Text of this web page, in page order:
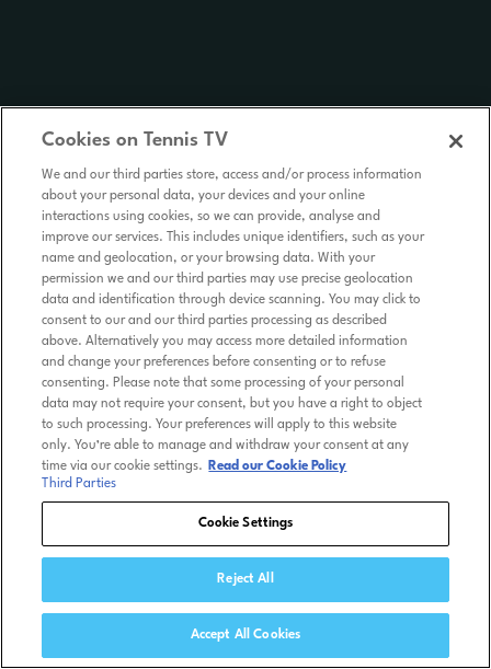
Cookies on Tennis TV
We and our third parties store, access and/or process information
about your personal data, your devices and your online
interactions using cookies, so we can provide, analyse and
improve our services. This includes unique identifiers, such as your
name and geolocation, or your browsing data. With your
permission we and our third parties may use precise geolocation
data and identification through device scanning. You may click to
consent to our and our third parties processing as described
above. Alternatively you may access more detailed information
and change your preferences before consenting or to refuse
consenting. Please note that some processing of your personal
data may not require your consent, but you have a right to object
to such processing. Your preferences will apply to this website
only. You’re able to manage and withdraw your consent at any
time via our cookie settings.
Read our Cookie Policy
Third Parties
Cookie Settings
Reject All
Accept All Cookies